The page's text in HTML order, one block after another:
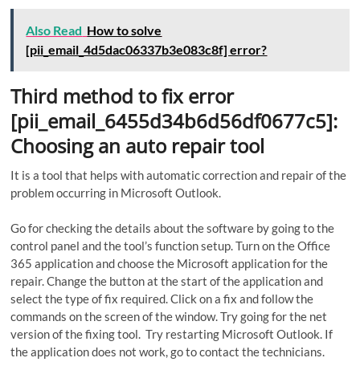
Also Read How to solve
[pii_email_4d5dac06337b3e083c8f] error?
Third method to fix error
[pii_email_6455d34b6d56df0677c5]:
Choosing an auto repair tool
It is a tool that helps with automatic correction and repair of the
problem occurring in Microsoft Outlook.
Go for checking the details about the software by going to the
control panel and the tool’s function setup. Turn on the Office
365 application and choose the Microsoft application for the
repair. Change the button at the start of the application and
select the type of fix required. Click on a fix and follow the
commands on the screen of the window. Try going for the net
version of the fixing tool. Try restarting Microsoft Outlook. If
the application does not work, go to contact the technicians.